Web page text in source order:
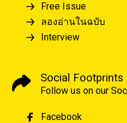
Free Issue
ลองอ่านในฉบับ
Interview
Social Footprints
Follow us on our
Facebook